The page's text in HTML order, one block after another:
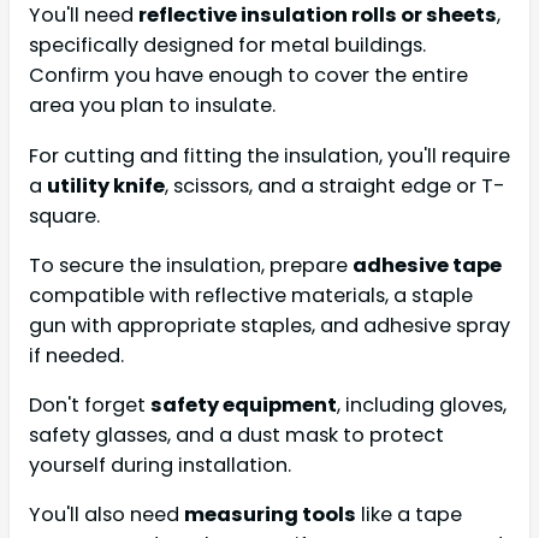
You'll need reflective insulation rolls or sheets,
specifically designed for metal buildings.
Confirm you have enough to cover the entire
area you plan to insulate.
For cutting and fitting the insulation, you'll require
a utility knife, scissors, and a straight edge or T-
square.
To secure the insulation, prepare adhesive tape
compatible with reflective materials, a staple
gun with appropriate staples, and adhesive spray
if needed.
Don't forget safety equipment, including gloves,
safety glasses, and a dust mask to protect
yourself during installation.
You'll also need measuring tools like a tape